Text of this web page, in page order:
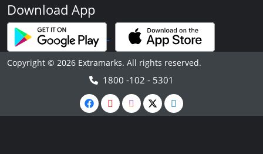
Download App
Copyright © 2026 Extramarks. All rights reserved.
1800 -102 - 5301